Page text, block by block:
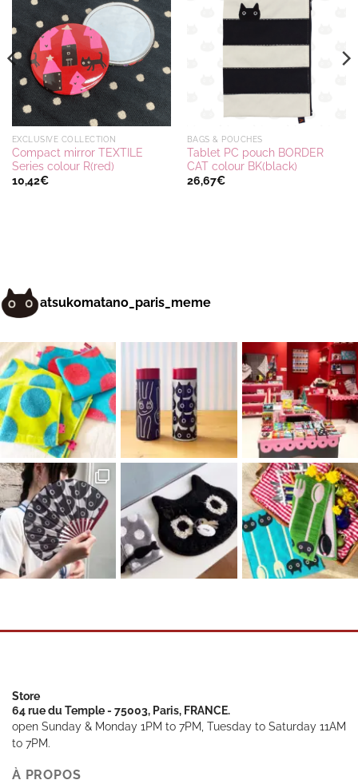
Ajouter
à la
wishlist
EXCLUSIVE COLLECTION
Compact mirror TEXTILE
Series colour R(red)
10,42€
Ajouter
wishlist
BAGS & POUCHES
Tablet PC pouch BORDER
CAT colour BK(black)
26,67€
atsukomatano_paris_meme
Store
64 rue du Temple - 75003, Paris, FRANCE.
open Sunday & Monday 1PM to 7PM, Tuesday to Saturday 11AM
to 7PM.
À PROPOS